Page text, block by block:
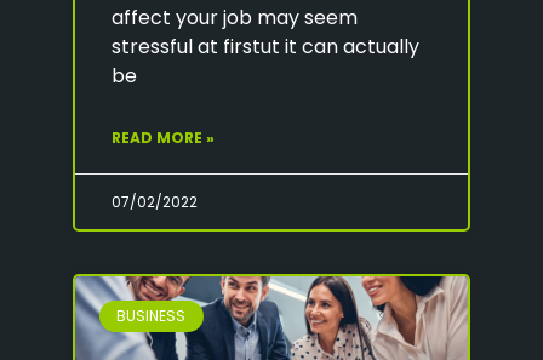
affect your job may seem
stressful at firstut it can actually
be
READ MORE »
07/02/2022
BUSINESS